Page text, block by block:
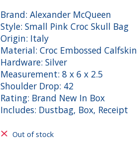
Brand: Alexander McQueen
Style: Small Pink Croc Skull Bag
Origin: Italy
Material: Croc Embossed Calfskin
Hardware: Silver
Measurement: 8 x 6 x 2.5
Shoulder Drop: 42
Rating: Brand New In Box
Includes: Dustbag, Box, Receipt
Out of stock